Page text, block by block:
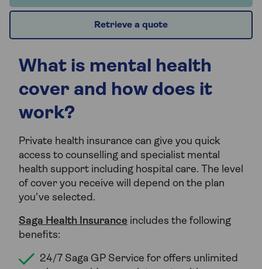
Retrieve a quote
What is mental health
cover and how does it
work?
Private health insurance can give you quick
access to counselling and specialist mental
health support including hospital care. The level
of cover you receive will depend on the plan
you've selected.
Saga Health Insurance includes the following
benefits:
24/7 Saga GP Service for offers unlimited